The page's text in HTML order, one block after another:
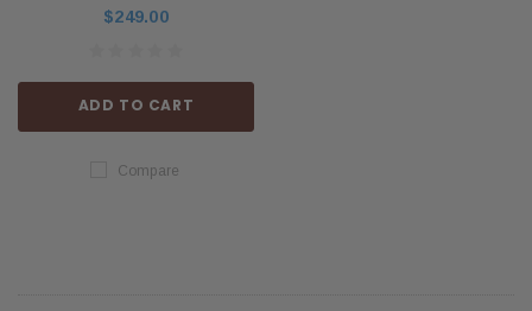
$249.00
ADD TO CART
Compare